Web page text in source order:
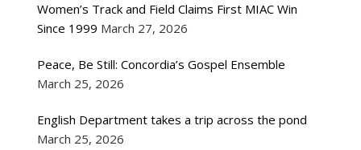
Women’s Track and Field Claims First MIAC Win
Since 1999 March 27, 2026
Peace, Be Still: Concordia’s Gospel Ensemble
March 25, 2026
English Department takes a trip across the pond
March 25, 2026